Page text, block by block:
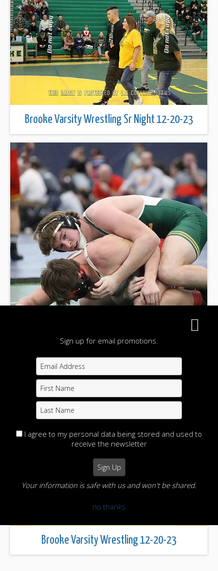
Brooke Varsity Wrestling Sr Night 12-20-23
Brooke Wrestling 12-27-28
Brooke Varsity Wrestling 12-20-23
Sign up for email promotions.
I agree to my personal data being stored and used to
receive the newsletter
Your information is safe with us and won't be shared.
no thanks